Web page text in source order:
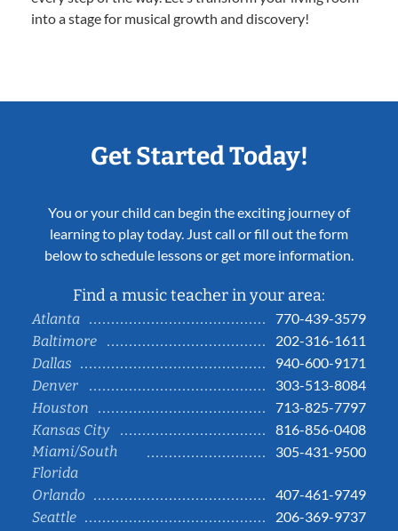
into a stage for musical growth and discovery!
Get Started Today!
You or your child can begin the exciting journey of
learning to play today. Just call or fill out the form
below to schedule lessons or get more information.
Find a music teacher in your area:
Atlanta
770-439-3579
Baltimore
202-316-1611
Dallas
940-600-9171
Denver
303-513-8084
Houston
713-825-7797
Kansas City
816-856-0408
Miami/South
Florida
305-431-9500
Orlando
407-461-9749
Seattle
206-369-9737